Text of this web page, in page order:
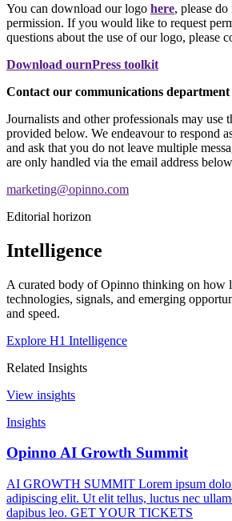
You can download our logo here, please
permission. If you would like to request
questions about the use of our logo, please
Download ournPress toolkit
Contact our communications department
Journalists and other professionals may use
provided below. We endeavour to respond
and ask that you do not leave multiple
are only handled via the email address
marketing@opinno.com
Editorial horizon
Intelligence
A curated body of Opinno thinking on how
technologies, signals, and emerging
and speed.
Explore H1 Intelligence
Related Insights
View insights
Insights
Opinno AI Growth Summit
AI GROWTH SUMMIT Lorem ipsum
adipiscing elit. Ut elit tellus, luctus nec
dapibus leo. GET YOUR TICKETS